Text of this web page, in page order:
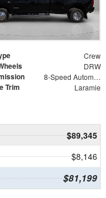
Crew
DRW
8-Speed Automatic
Trim Laramie
$89,345
$8,146
$81,199